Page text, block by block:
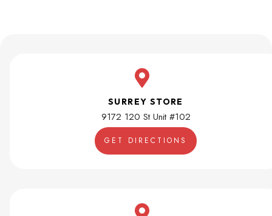
SURREY STORE
9172 120 St Unit #102
GET DIRECTIONS